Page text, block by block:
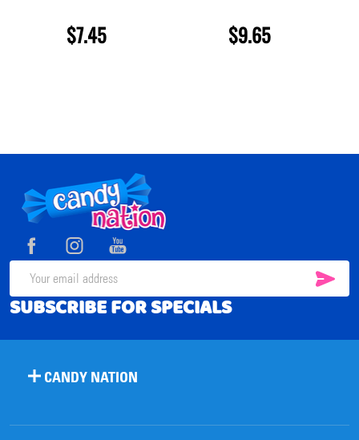
$7.45 $9.65
Footer
Start
Email
Address
SUBSCRIBE FOR SPECIALS
CANDY NATION